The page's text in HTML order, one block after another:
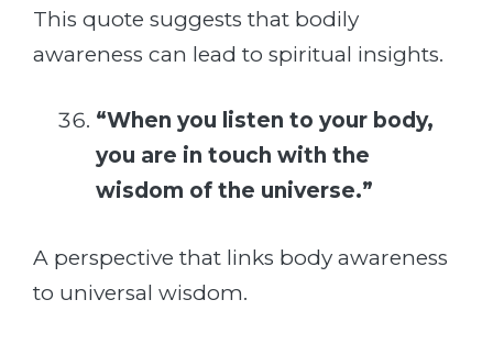
This quote suggests that bodily
awareness can lead to spiritual insights.
“When you listen to your body,
you are in touch with the
wisdom of the universe.”
A perspective that links body awareness
to universal wisdom.